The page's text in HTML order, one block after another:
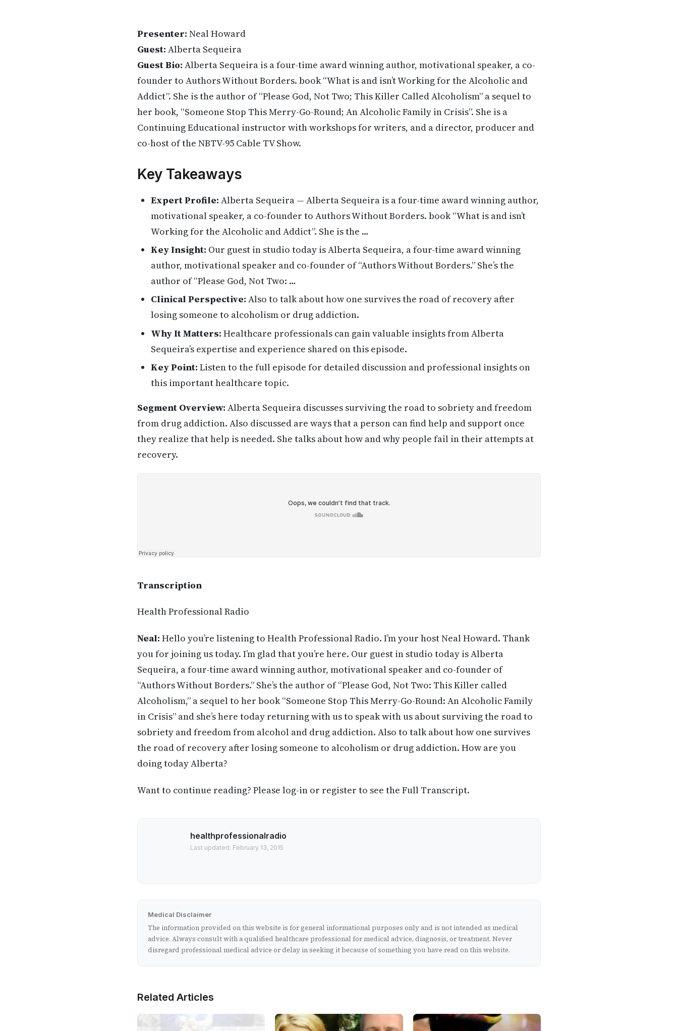
Presenter: Neal Howard
Guest: Alberta Sequeira
Guest Bio: Alberta Sequeira is a four-time award winning author, motivational speaker, a co-
founder to Authors Without Borders. book “What is and isn’t Working for the Alcoholic and
Addict”. She is the author of “Please God, Not Two; This Killer Called Alcoholism” a sequel to
her book, “Someone Stop This Merry-Go-Round; An Alcoholic Family in Crisis”. She is a
Continuing Educational instructor with workshops for writers, and a director, producer and
co-host of the NBTV-95 Cable TV Show.
Key Takeaways
Expert Profile: Alberta Sequeira — Alberta Sequeira is a four-time award winning author,
motivational speaker, a co-founder to Authors Without Borders. book “What is and isn’t
Working for the Alcoholic and Addict”. She is the …
Key Insight: Our guest in studio today is Alberta Sequeira, a four-time award winning
author, motivational speaker and co-founder of “Authors Without Borders.” She’s the
author of “Please God, Not Two: …
Clinical Perspective: Also to talk about how one survives the road of recovery after
losing someone to alcoholism or drug addiction.
Why It Matters: Healthcare professionals can gain valuable insights from Alberta
Sequeira’s expertise and experience shared on this episode.
Key Point: Listen to the full episode for detailed discussion and professional insights on
this important healthcare topic.
Segment Overview: Alberta Sequeira discusses surviving the road to sobriety and freedom
from drug addiction. Also discussed are ways that a person can find help and support once
they realize that help is needed. She talks about how and why people fail in their attempts at
recovery.
Transcription
Health Professional Radio
Neal: Hello you’re listening to Health Professional Radio. I’m your host Neal Howard. Thank
you for joining us today. I’m glad that you’re here. Our guest in studio today is Alberta
Sequeira, a four-time award winning author, motivational speaker and co-founder of
“Authors Without Borders.” She’s the author of “Please God, Not Two: This Killer called
Alcoholism,” a sequel to her book “Someone Stop This Merry-Go-Round: An Alcoholic Family
in Crisis” and she’s here today returning with us to speak with us about surviving the road to
sobriety and freedom from alcohol and drug addiction. Also to talk about how one survives
the road of recovery after losing someone to alcoholism or drug addiction. How are you
doing today Alberta?
Want to continue reading? Please log-in or register to see the Full Transcript.
healthprofessionalradio
Last updated: February 13, 2015
Medical Disclaimer
The information provided on this website is for general informational purposes only and is not intended as medical
advice. Always consult with a qualified healthcare professional for medical advice, diagnosis, or treatment. Never
disregard professional medical advice or delay in seeking it because of something you have read on this website.
Related Articles